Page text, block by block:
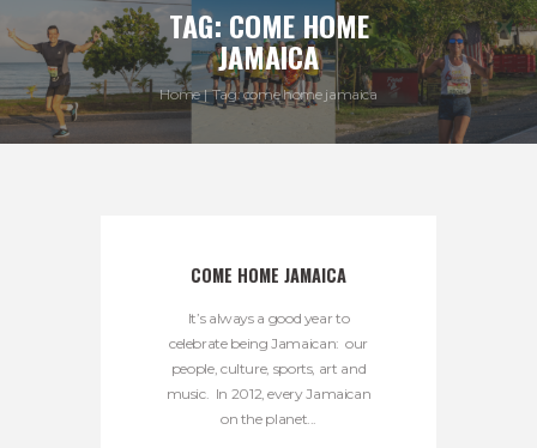
TAG: COME HOME
JAMAICA
Home Tag: come home jamaica
COME HOME JAMAICA
It’s always a good year to
celebrate being Jamaican: our
people, culture, sports, art and
music. In 2012, every Jamaican
on the planet...